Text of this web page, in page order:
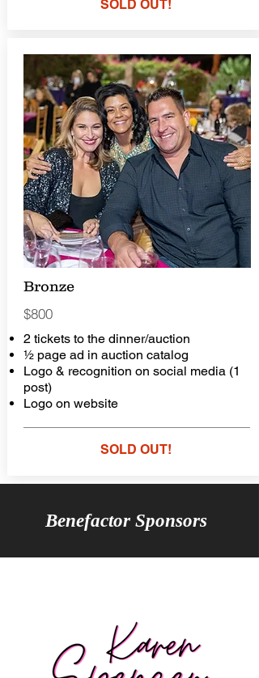
SOLD OUT!
Bronze
$800
2 tickets to the dinner/auction
½ page ad in auction catalog
Logo & recognition on social media (1
post)
Logo on website
SOLD OUT!
Benefactor Sponsors